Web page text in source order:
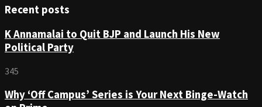
Recent posts
K Annamalai to Quit BJP and Launch His New
Political Party
345
Why ‘Off Campus’ Series is Your Next Binge-Watch